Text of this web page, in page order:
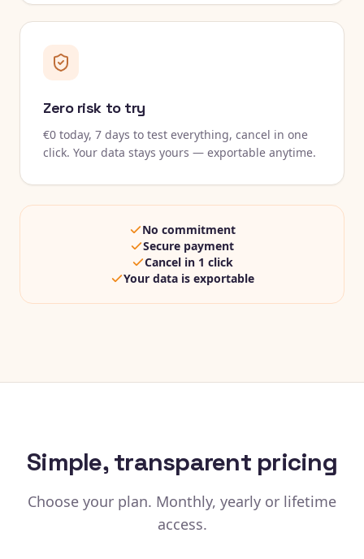
Zero risk to try
€0 today, 7 days to test everything, cancel in one
click. Your data stays yours — exportable anytime.
No commitment
Secure payment
Cancel in 1 click
Your data is exportable
Simple, transparent pricing
Choose your plan. Monthly, yearly or lifetime
access.